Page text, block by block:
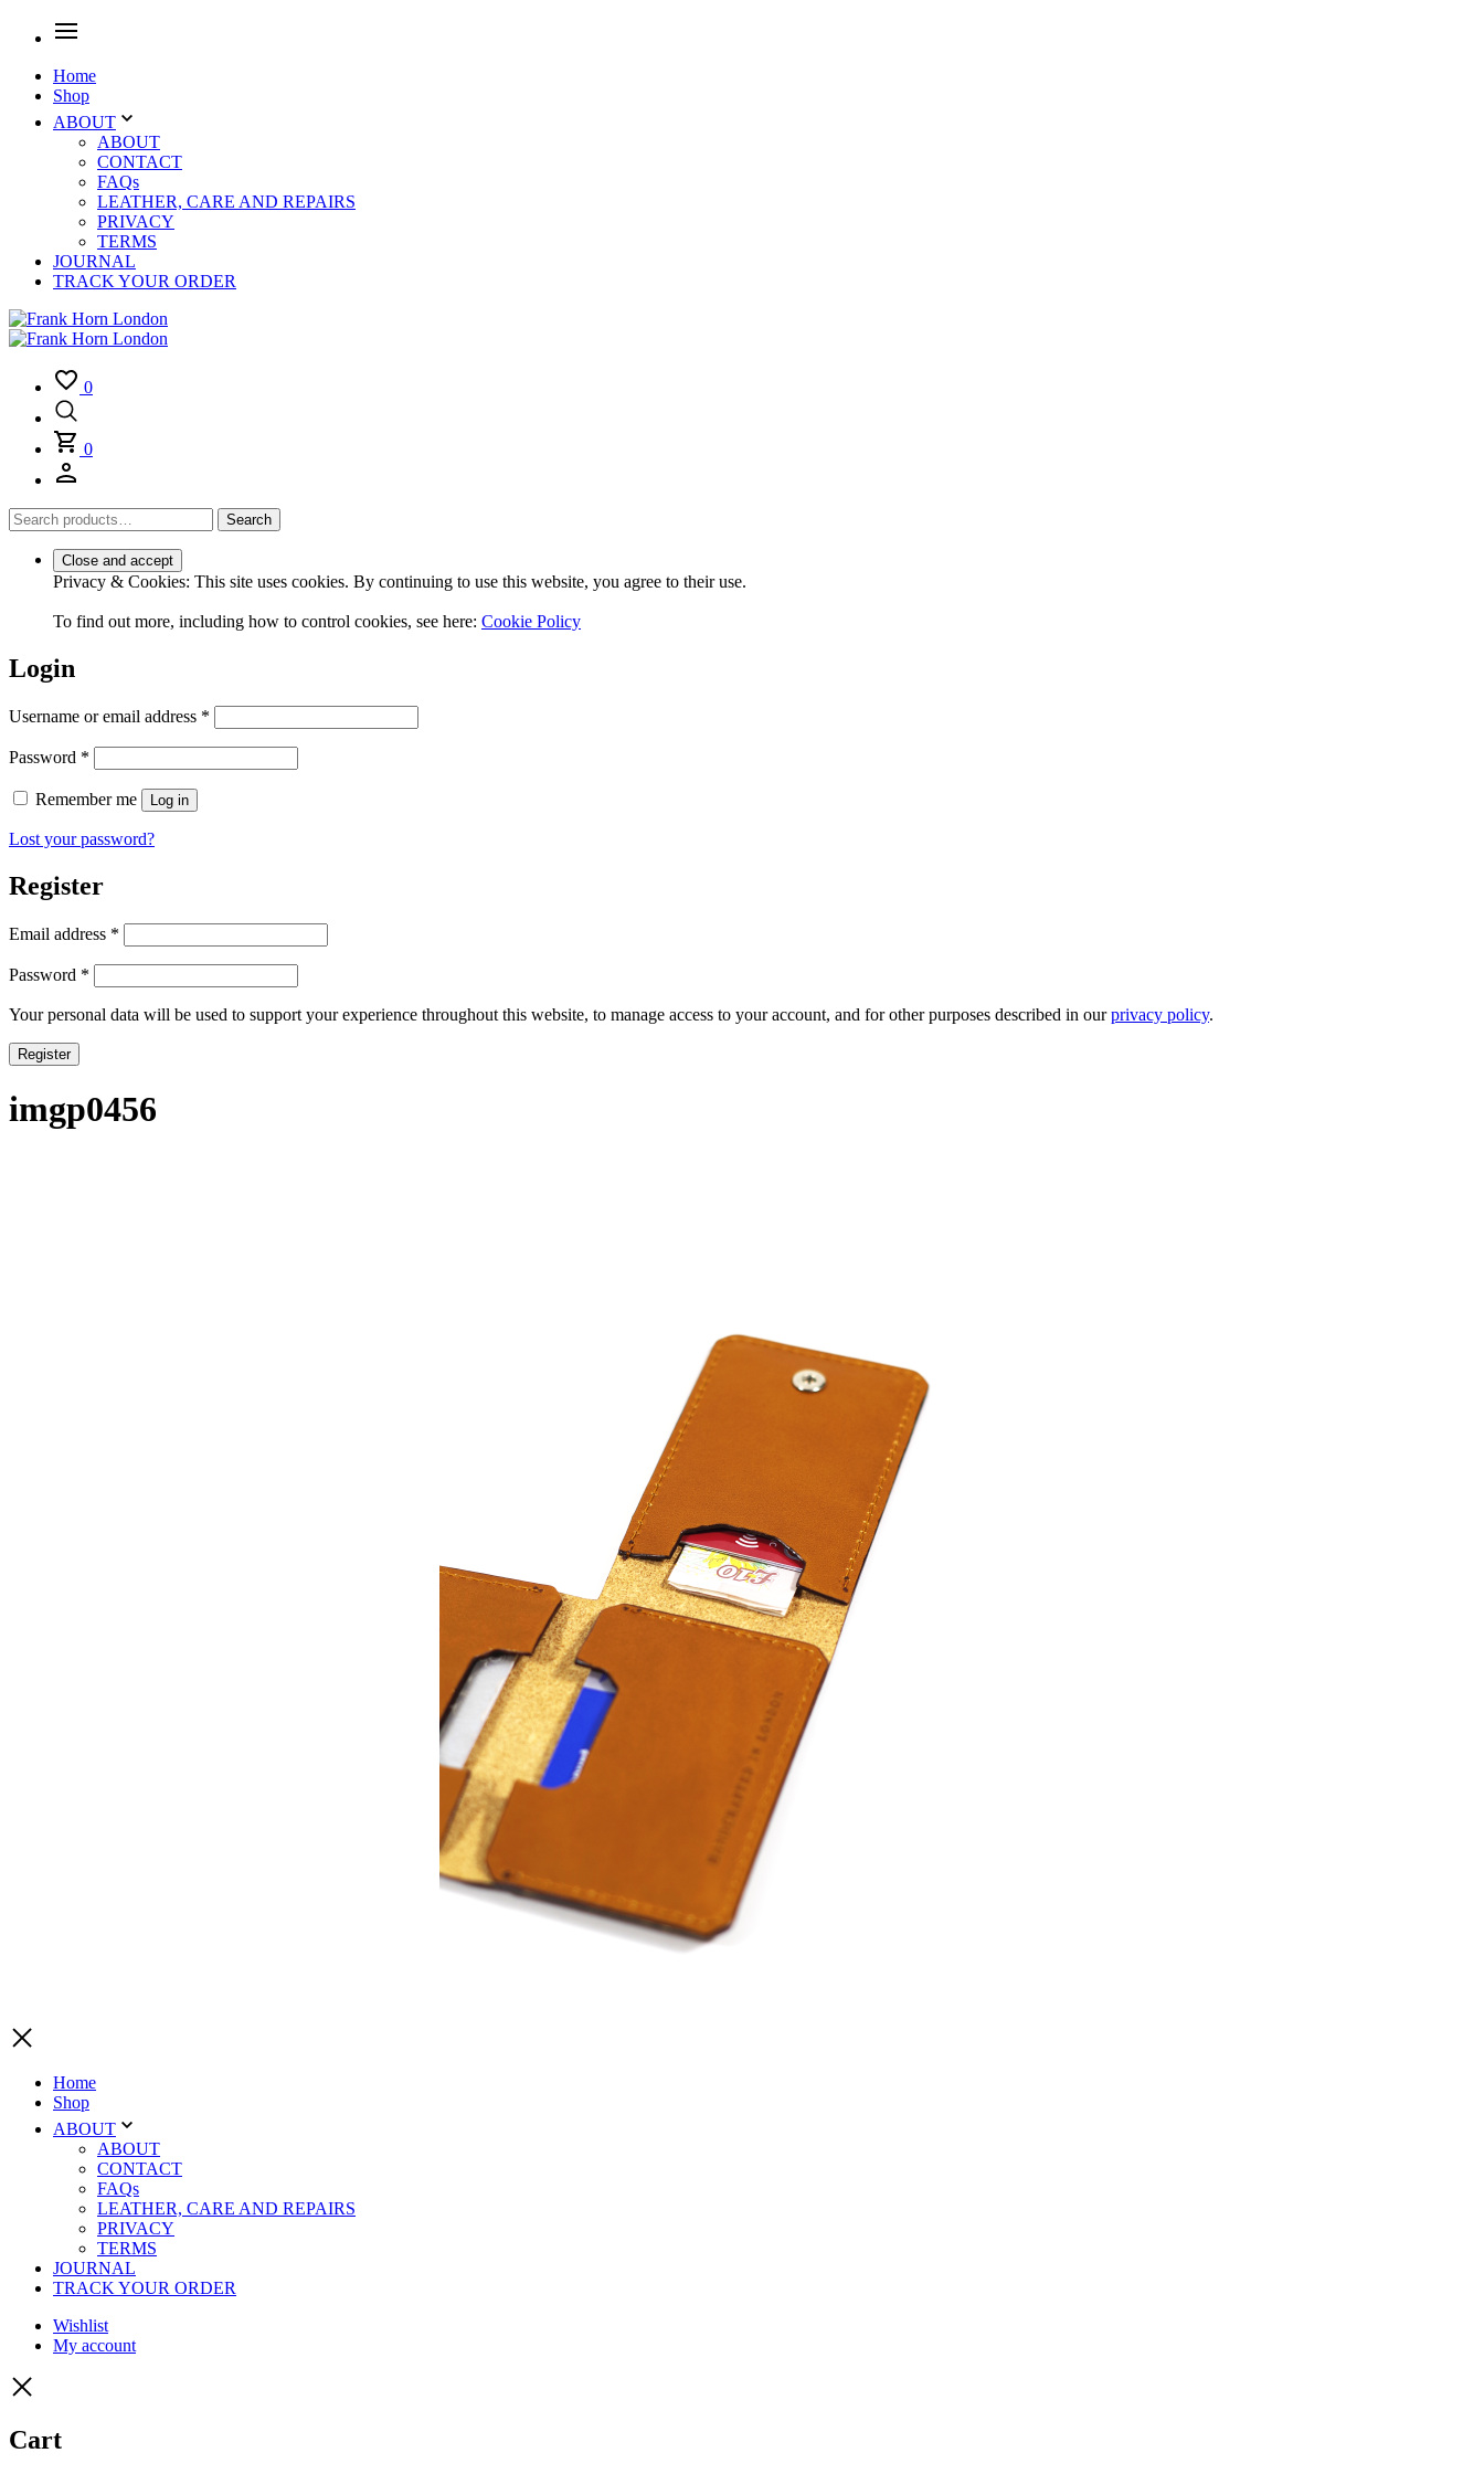
Home
Shop
ABOUT
ABOUT
CONTACT
FAQs
LEATHER, CARE AND REPAIRS
PRIVACY
TERMS
JOURNAL
TRACK YOUR ORDER
0
0
Search
for:
Search
Privacy & Cookies: This site uses cookies. By continuing to use this website, you agree to their use.
To find out more, including how to control cookies, see here: Cookie Policy
Login
Username or email address *
Password *
Remember me Log in
Lost your password?
Register
Email address *
Password *
Your personal data will be used to support your experience throughout this website, to manage access to your account, and for other purposes described in ourprivacy policy.
Register
imgp0456
Home
Shop
ABOUT
ABOUT
CONTACT
FAQs
LEATHER, CARE AND REPAIRS
PRIVACY
TERMS
JOURNAL
TRACK YOUR ORDER
Wishlist
My account
Cart